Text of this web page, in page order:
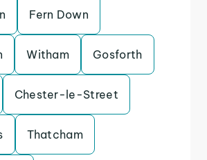
Fern Down
Witham Gosforth
Chester-le-Street
Thatcham